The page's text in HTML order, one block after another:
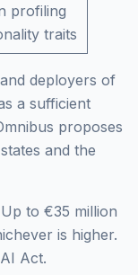
profiling
traits
deployers of
a sufficient
proposes
and the
Up to €35 million
is higher.
Act.